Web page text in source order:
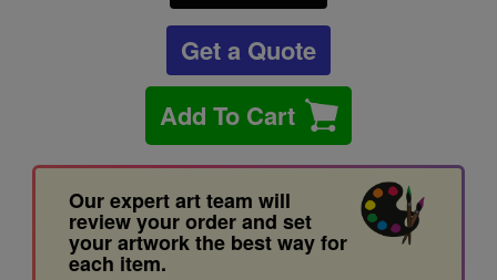
Get a Quote
Add To Cart
Our expert art team will
review your order and set
your artwork the best way for
each item.